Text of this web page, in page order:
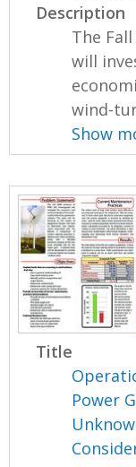
Description
The
will
wind-
Show
Title
Power